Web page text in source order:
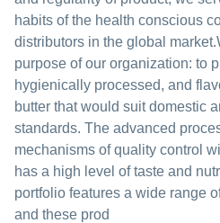
habits of the health conscious
distributors in the global
purpose of our organization: to
hygienically processed, and
butter that would suit domestic
standards. The advanced
mechanisms of quality control
has a high level of taste and
portfolio features a wide range
and these prod